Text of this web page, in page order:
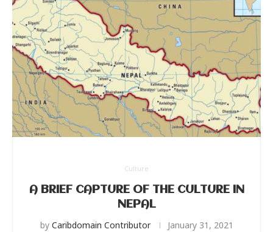
Culture
A BRIEF CAPTURE OF THE CULTURE IN
NEPAL
by Caribdomain Contributor January 31, 2021